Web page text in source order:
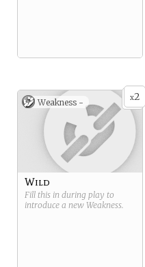
x2
Weakness -
Wild
Fill this in during play to
introduce a new Weakness.